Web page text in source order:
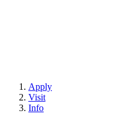
Apply
Visit
Info